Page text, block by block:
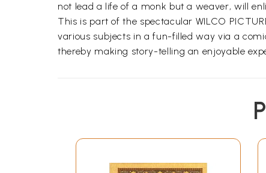
not lead a life of a monk but a weaver, will
This is part of the spectacular WILCO
various subjects in a fun-filled way via a
thereby making story-telling an enjoyable